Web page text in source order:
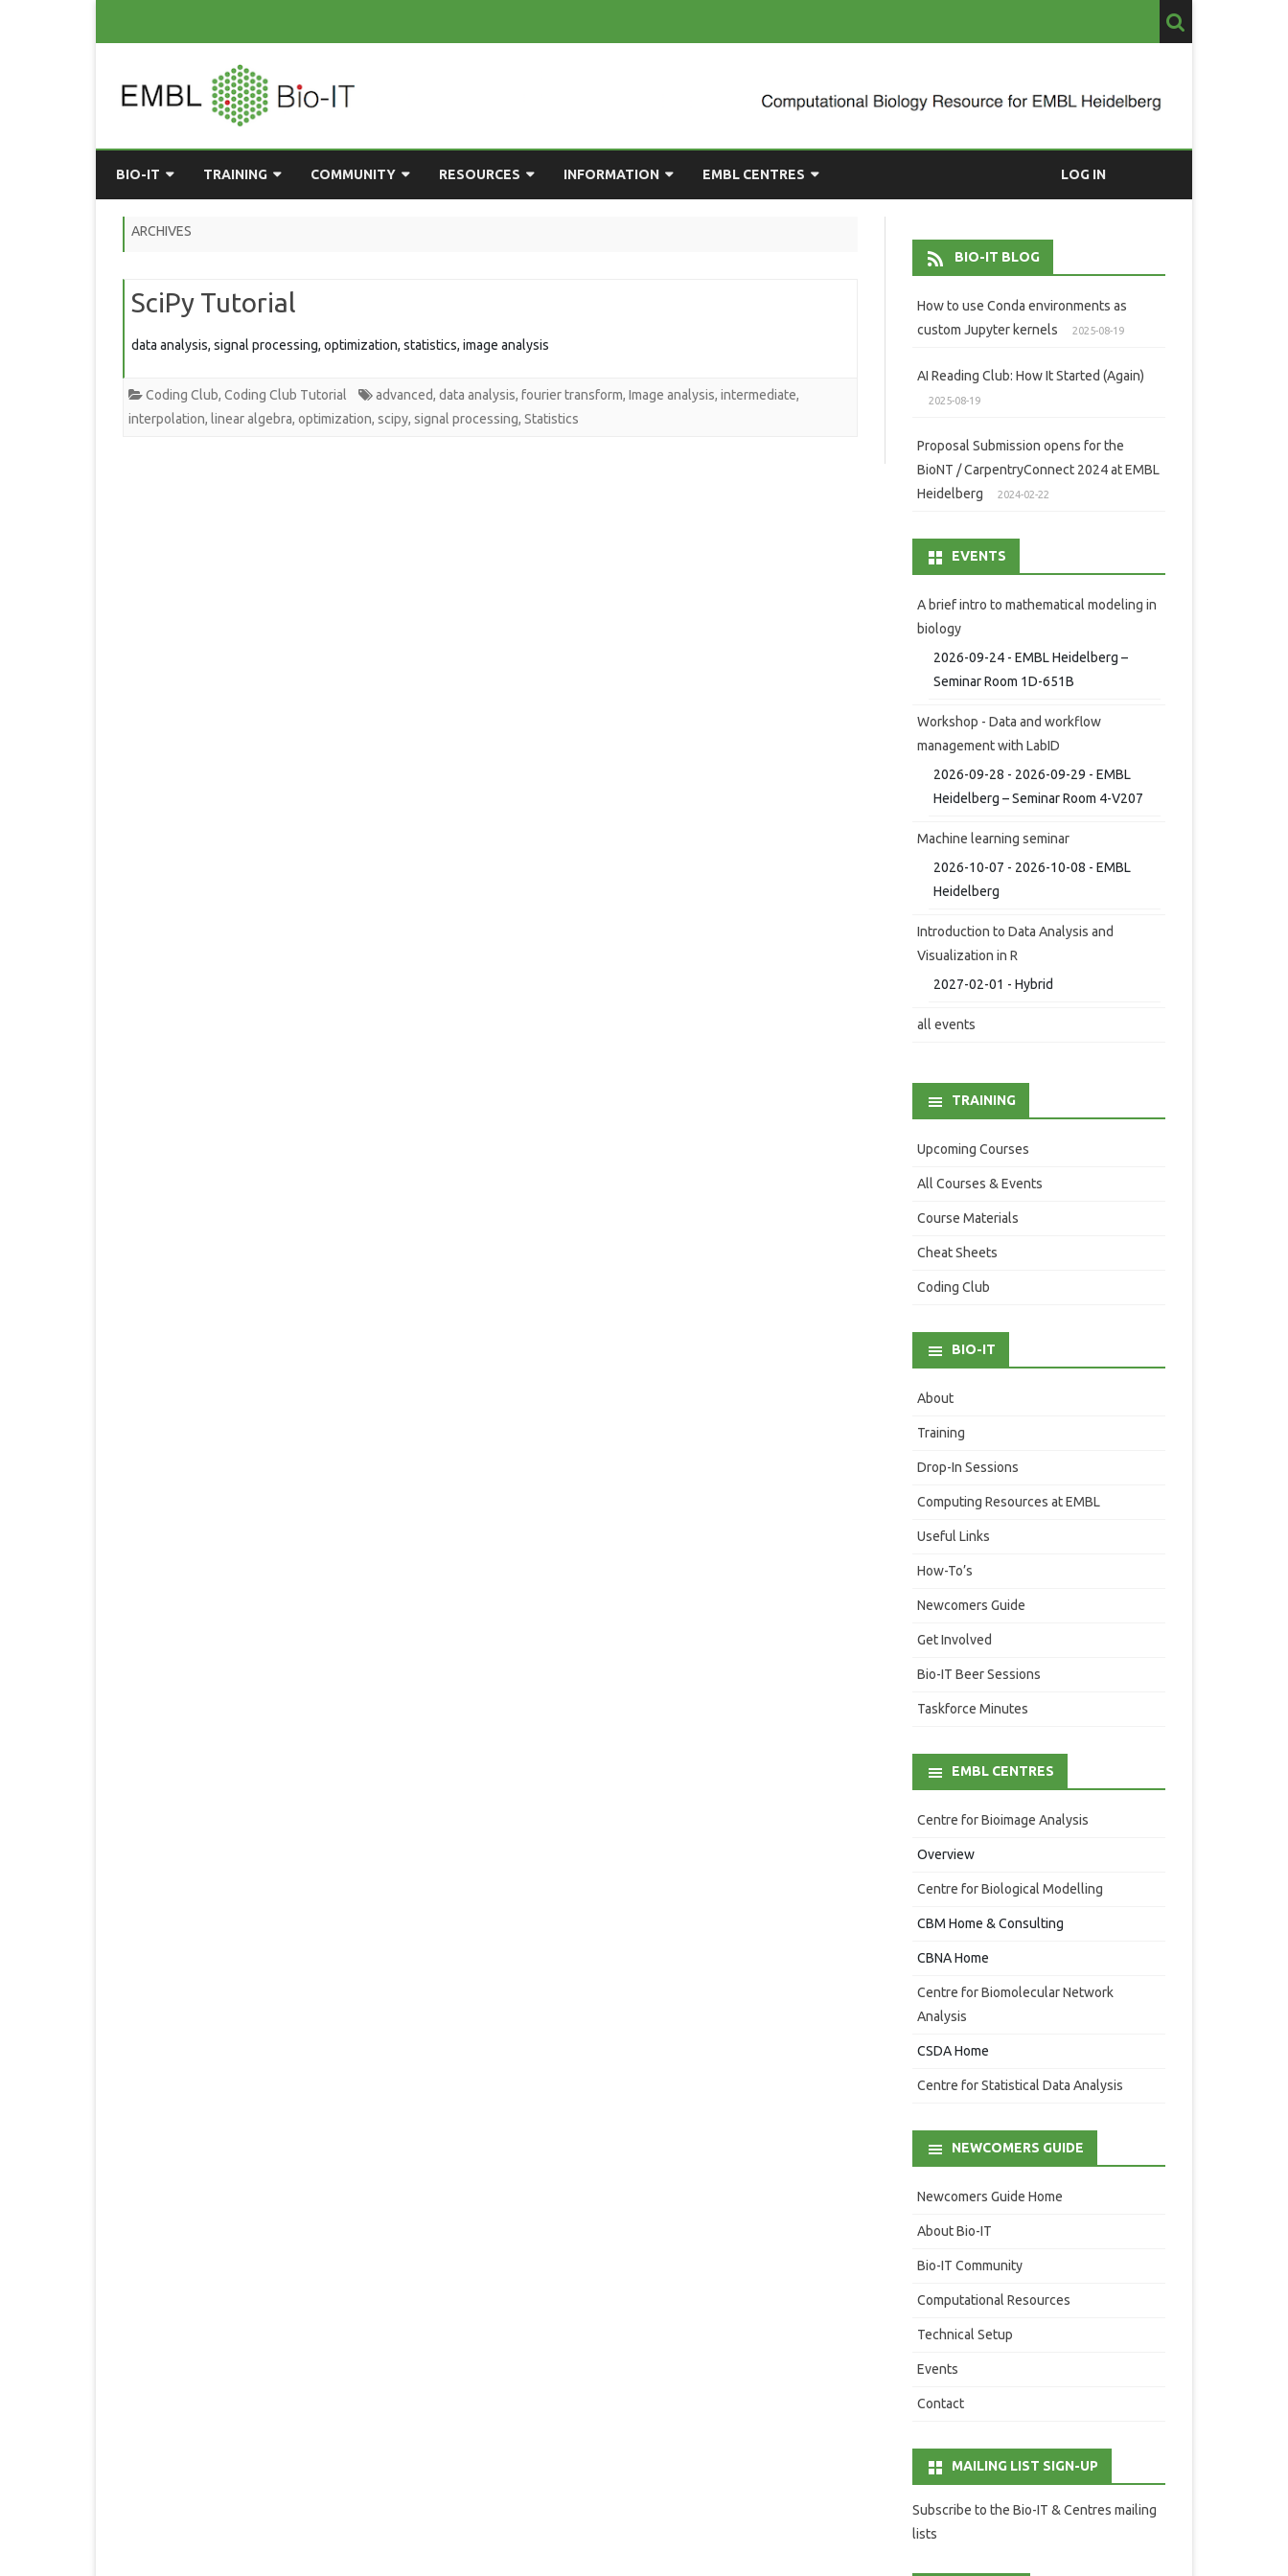
to
content
BIO-IT
TASKFORCE
TRAINING
PAST COURSES
ONLINE LEARNING
AI ON-DEMAND TRAINING
COMMUNITY
BIOINFO ROME
GET INVOLVED
RESOURCES INFORMATION EMBL CENTRES LOG IN
ARCHIVES
SciPy Tutorial
data analysis, signal processing, optimization, statistics, image analysis
Coding Club, Coding Club Tutorial advanced, data analysis, fourier transform, Image analysis, intermediate,
interpolation, linear algebra, optimization, scipy, signal processing, Statistics
BIO-IT BLOG
How to use Conda environments as
custom Jupyter kernels
2025-08-19
AI Reading Club: How It Started (Again)
2025-08-19
Proposal Submission opens for the
BioNT / CarpentryConnect 2024 at EMBL
Heidelberg
2024-02-22
EVENTS
A brief intro to mathematical modeling in
biology
2026-09-24 - EMBL Heidelberg –
Seminar Room 1D-651B
Workshop - Data and workflow
management with LabID
2026-09-28 - 2026-09-29 - EMBL
Heidelberg – Seminar Room 4-V207
Machine learning seminar
2026-10-07 - 2026-10-08 - EMBL
Heidelberg
Introduction to Data Analysis and
Visualization in R
2027-02-01 - Hybrid
all events
TRAINING
Upcoming Courses
All Courses & Events
Course Materials
Cheat Sheets
Coding Club
BIO-IT
About
Training
Drop-In Sessions
Computing Resources at EMBL
Useful Links
How-To’s
Newcomers Guide
Get Involved
Bio-IT Beer Sessions
Taskforce Minutes
EMBL CENTRES
Centre for Bioimage Analysis
Overview
Centre for Biological Modelling
CBM Home & Consulting
CBNA Home
Centre for Biomolecular Network
Analysis
CSDA Home
Centre for Statistical Data Analysis
NEWCOMERS GUIDE
Newcomers Guide Home
About Bio-IT
Bio-IT Community
Computational Resources
Technical Setup
Events
Contact
MAILING LIST SIGN-UP
Subscribe to the Bio-IT & Centres mailing
lists